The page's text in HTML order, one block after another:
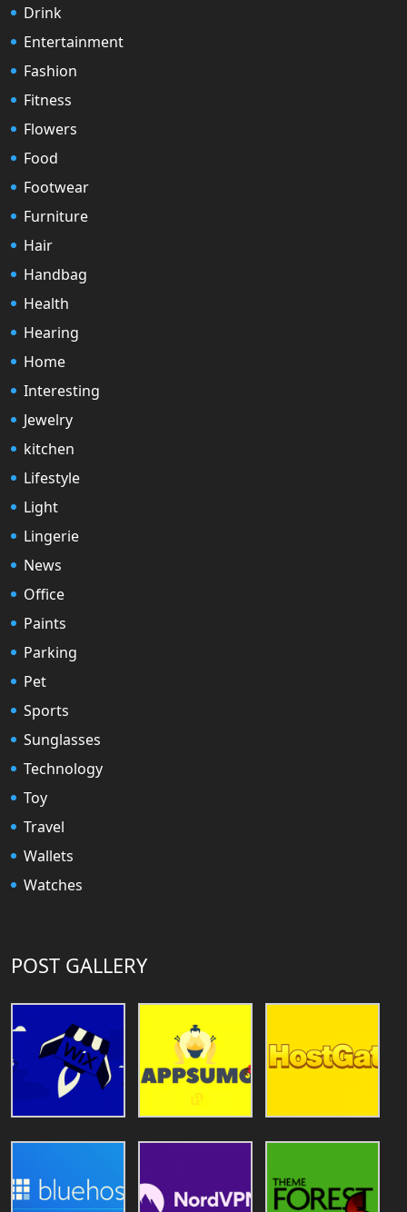
Drink
Entertainment
Fashion
Fitness
Flowers
Food
Footwear
Furniture
Hair
Handbag
Health
Hearing
Home
Interesting
Jewelry
kitchen
Lifestyle
Light
Lingerie
News
Office
Paints
Parking
Pet
Sports
Sunglasses
Technology
Toy
Travel
Wallets
Watches
POST GALLERY